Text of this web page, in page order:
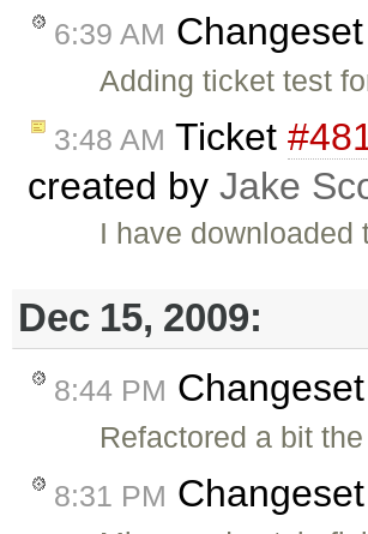
6:39 AM Changeset
Adding ticket test
3:48 AM Ticket
created by Jake
I have
Dec 15, 2009:
8:44 PM Changeset
Refactored a bit
8:31 PM Changeset